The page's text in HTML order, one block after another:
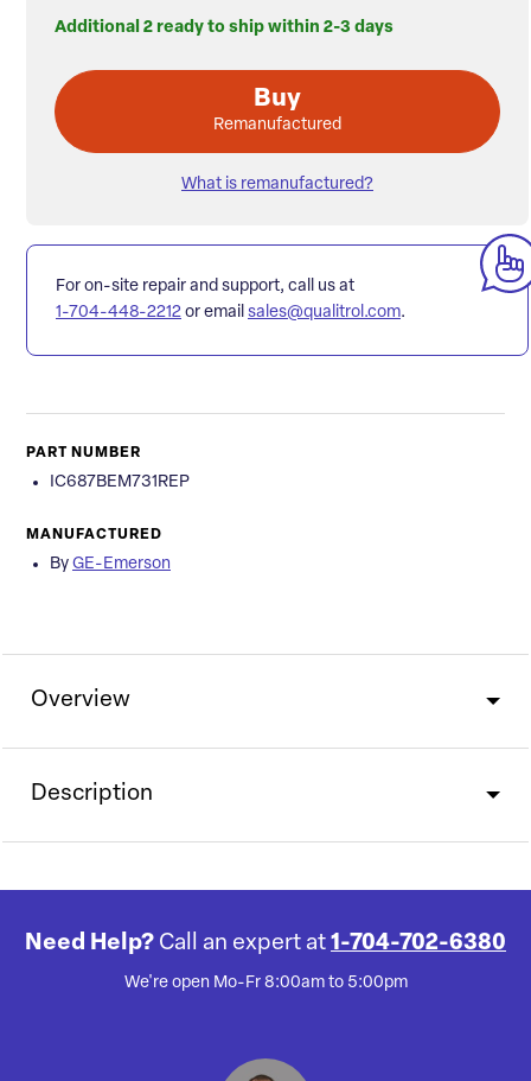
Additional 2 ready to ship within 2-3 days
Buy
Remanufactured
What is remanufactured?
For on-site repair and support, call us at
1-704-448-2212 or email sales@qualitrol.com.
PART NUMBER
IC687BEM731REP
MANUFACTURED
By GE-Emerson
Overview
Description
Need Help? Call an expert at 1-704-702-6380
We're open Mo-Fr 8:00am to 5:00pm